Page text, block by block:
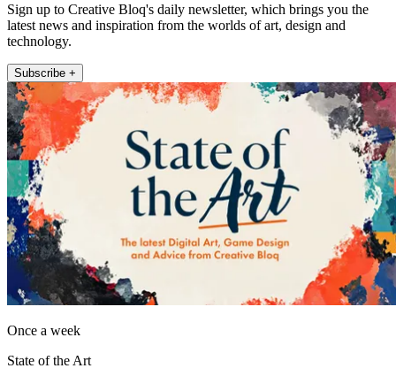
Sign up to Creative Bloq's daily newsletter, which brings you the
latest news and inspiration from the worlds of art, design and
technology.
Subscribe +
Once a week
State of the Art